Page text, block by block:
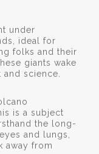
under
ideal for
folks and their
giants wake
science.
is a subject
the long-
and lungs,
away from